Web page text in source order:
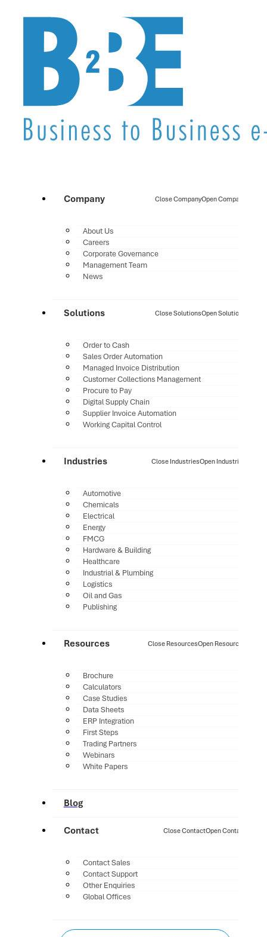
Company Close CompanyOpen Company
About Us
Careers
Corporate Governance
Management Team
News
Solutions Close SolutionsOpen Solutions
Order to Cash
Sales Order Automation
Managed Invoice Distribution
Customer Collections Management
Procure to Pay
Digital Supply Chain
Supplier Invoice Automation
Working Capital Control
Industries Close IndustriesOpen Industries
Automotive
Chemicals
Electrical
Energy
FMCG
Hardware & Building
Healthcare
Industrial & Plumbing
Logistics
Oil and Gas
Publishing
Resources Close ResourcesOpen Resources
Brochure
Calculators
Case Studies
Data Sheets
ERP Integration
First Steps
Trading Partners
Webinars
White Papers
Blog
Contact Close ContactOpen Contact
Contact Sales
Contact Support
Other Enquiries
Global Offices